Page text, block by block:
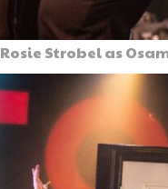
Rosie Strobel as